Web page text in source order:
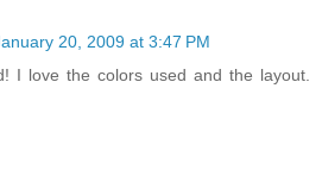
20, 2009 at 3:47 PM
I love the colors used and the layout.